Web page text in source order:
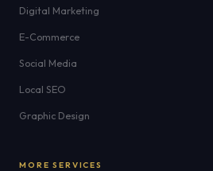
Digital Marketing
E-Commerce
Social Media
Local SEO
Graphic Design
MORE SERVICES